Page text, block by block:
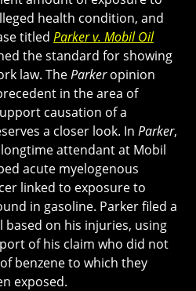
health condition, and
titled Parker v. Mobil Oil
the standard for showing
law. TheParkeropinion
in the area of
causation of a
a closer look. In Parker,
attendant at Mobil
acute myelogenous
linked to exposure to
in gasoline. Parker filed a
based on his injuries, using
of his claim who did not
benzene to which they
exposed.